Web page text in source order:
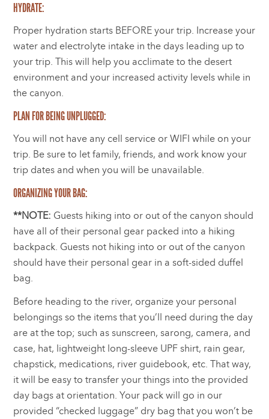
HYDRATE:
Proper hydration starts BEFORE your trip. Increase your
water and electrolyte intake in the days leading up to
your trip. This will help you acclimate to the desert
environment and your increased activity levels while in
the canyon.
PLAN FOR BEING UNPLUGGED:
You will not have any cell service or WIFI while on your
trip. Be sure to let family, friends, and work know your
trip dates and when you will be unavailable.
ORGANIZING YOUR BAG:
**NOTE: Guests hiking into or out of the canyon should
have all of their personal gear packed into a hiking
backpack. Guests not hiking into or out of the canyon
should have their personal gear in a soft-sided duffel
bag.
Before heading to the river, organize your personal
belongings so the items that you’ll need during the day
are at the top; such as sunscreen, sarong, camera, and
case, hat, lightweight long-sleeve UPF shirt, rain gear,
chapstick, medications, river guidebook, etc. That way,
it will be easy to transfer your things into the provided
day bags at orientation. Your pack will go in our
provided “checked luggage” dry bag that you won’t be